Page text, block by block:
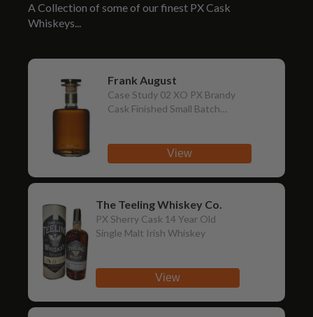
A Collection of some of our finest PX Cask
Whiskeys...
Frank August
Case Study 02 XO PX Brandy
Cask Finished Small Batch
View
The Teeling Whiskey Co.
PX Sherry Cask 14 Year Old
Single Malt Irish Whiskey
View